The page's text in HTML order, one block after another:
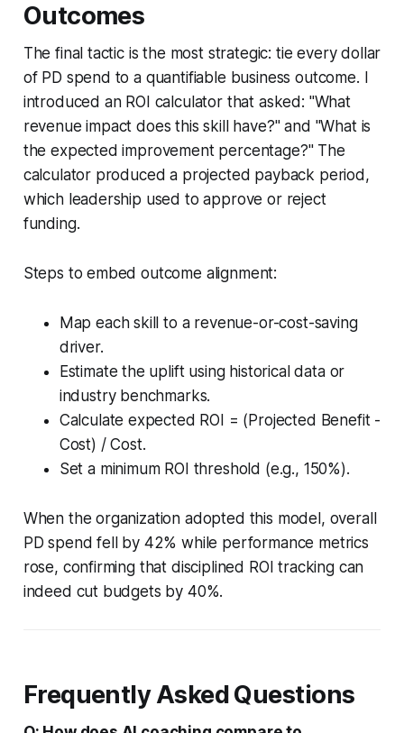
Outcomes
The final tactic is the most strategic: tie every dollar
of PD spend to a quantifiable business outcome. I
introduced an ROI calculator that asked: "What
revenue impact does this skill have?" and "What is
the expected improvement percentage?" The
calculator produced a projected payback period,
which leadership used to approve or reject
funding.
Steps to embed outcome alignment:
Map each skill to a revenue-or-cost-saving
driver.
Estimate the uplift using historical data or
industry benchmarks.
Calculate expected ROI = (Projected Benefit -
Cost) / Cost.
Set a minimum ROI threshold (e.g., 150%).
When the organization adopted this model, overall
PD spend fell by 42% while performance metrics
rose, confirming that disciplined ROI tracking can
indeed cut budgets by 40%.
Frequently Asked Questions